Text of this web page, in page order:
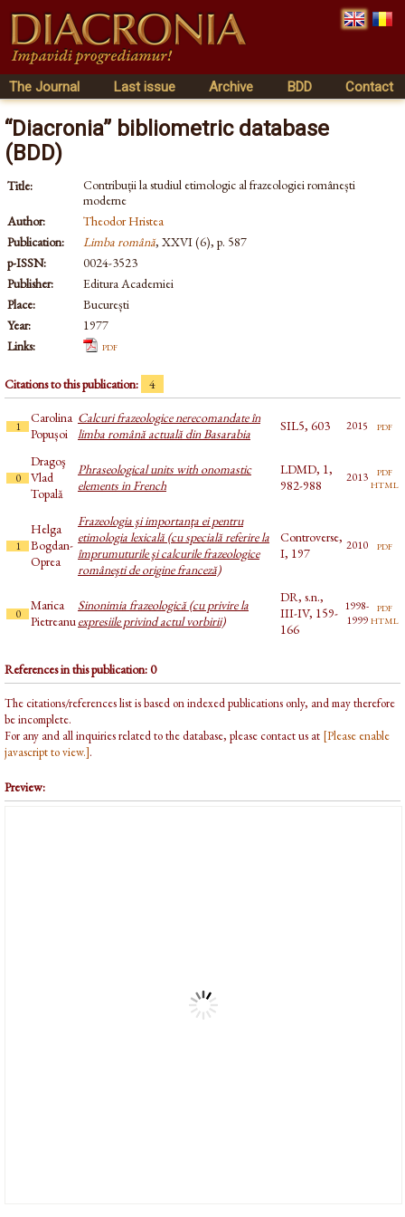
The Journal Last issue Archive BDD Contact
“Diacronia” bibliometric database
(BDD)
Title:
Contribuții la studiul etimologic al frazeologiei românești
moderne
Author:
Theodor Hristea
Publication:
Limba română, XXVI (6), p. 587
p-ISSN:
0024-3523
Publisher:
Editura Academiei
Place:
București
Year:
1977
Links:
pdf
Citations to this publication: 4
1
Carolina
Popușoi
Calcuri frazeologice nerecomandate în
limba română actuală din Basarabia
SIL5, 603 2015 pdf
0
Dragoş
Vlad
Topală
Phraseological units with onomastic
elements in French
LDMD, 1,
982-988
2013 pdf
html
1
Helga
Bogdan-
Oprea
Frazeologia şi importanţa ei pentru
etimologia lexicală (cu specială referire la
împrumuturile şi calcurile frazeologice
româneşti de origine franceză)
Controverse,
I, 197
2010 pdf
0
Marica
Pietreanu
Sinonimia frazeologică (cu privire la
expresiile privind actul vorbirii)
DR, s.n.,
III-IV, 159-
166
1998-
1999
pdf
html
References in this publication: 0
The citations/references list is based on indexed publications only, and may therefore
be incomplete.
For any and all inquiries related to the database, please contact us at [Please enable
javascript to view.].
Preview: